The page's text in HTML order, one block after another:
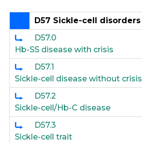
D57 Sickle-cell disorders
D57.0
Hb-SS disease with crisis
D57.1
Sickle-cell disease without crisis
D57.2
Sickle-cell/Hb-C disease
D57.3
Sickle-cell trait